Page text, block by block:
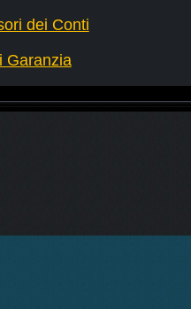
dei Conti
Garanzia